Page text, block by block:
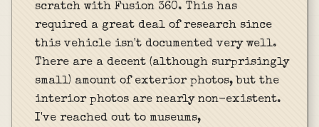
scratch with Fusion 360. This has
required a great deal of research since
this vehicle isn't documented very well.
There are a decent (although surprisingly
small) amount of exterior photos, but the
interior photos are nearly non-existent.
I've reached out to museums,